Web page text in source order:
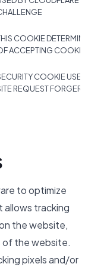
COOKIE
ACCEPTING
COOKIE
REQUEST
to optimize
allows tracking
the website,
of the website.
pixels and/or